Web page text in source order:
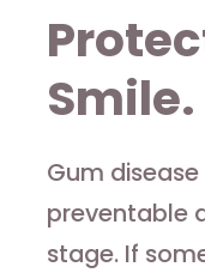
Smile.
Gum
preventable
stage. If